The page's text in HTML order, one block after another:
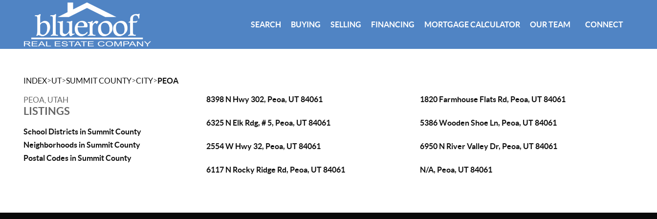
SEARCH BUYING SELLING FINANCING MORTGAGE CALCULATOR OUR TEAM CONNECT
INDEX>UT>SUMMIT COUNTY>CITY>PEOA
PEOA, UTAH
LISTINGS
School Districts in Summit County
Neighborhoods in Summit County
Postal Codes in Summit County
8398 N Hwy 302, Peoa, UT 84061 1820 Farmhouse Flats Rd, Peoa, UT 84061
6325 N Elk Rdg, # 5, Peoa, UT 84061 5386 Wooden Shoe Ln, Peoa, UT 84061
2554 W Hwy 32, Peoa, UT 84061 6950 N River Valley Dr, Peoa, UT 84061
6117 N Rocky Ridge Rd, Peoa, UT 84061 N/A, Peoa, UT 84061